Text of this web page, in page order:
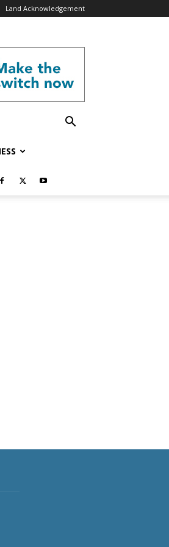
Land Acknowledgement